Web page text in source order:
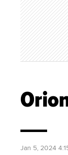
Jan 5, 2024